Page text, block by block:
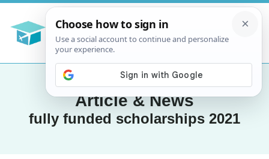
Article & News
fully funded scholarships 2021